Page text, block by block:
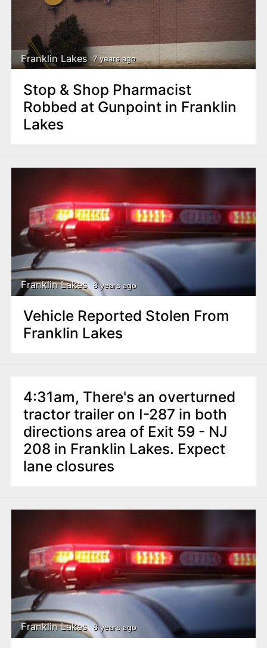
Franklin Lakes 7 years ago
Stop & Shop Pharmacist
Robbed at Gunpoint in Franklin
Lakes
Franklin Lakes 8 years ago
Vehicle Reported Stolen From
Franklin Lakes
4:31am, There's an overturned
tractor trailer on I-287 in both
directions area of Exit 59 - NJ
208 in Franklin Lakes. Expect
lane closures
Franklin Lakes 8 years ago